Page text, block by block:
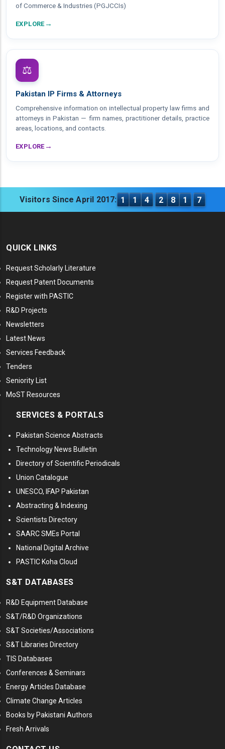
of Commerce & Industries (PGJCCIs)
EXPLORE→
⚖️
Pakistan IP Firms & Attorneys
Comprehensive information on intellectual property law firms and
attorneys in Pakistan — firm names, practitioner details, practice
areas, locations, and contacts.
EXPLORE→
Visitors Since April 2017: 1 1 4 2 8 1 7
QUICK LINKS
Request Scholarly Literature
Request Patent Documents
Register with PASTIC
R&D Projects
Newsletters
Latest News
Services Feedback
Tenders
Seniority List
MoST Resources
SERVICES & PORTALS
Pakistan Science Abstracts
Technology News Bulletin
Directory of Scientific Periodicals
Union Catalogue
UNESCO, IFAP Pakistan
Abstracting & Indexing
Scientists Directory
SAARC SMEs Portal
National Digital Archive
PASTIC Koha Cloud
S&T DATABASES
R&D Equipment Database
S&T/R&D Organizations
S&T Societies/Associations
S&T Libraries Directory
TIS Databases
Conferences & Seminars
Energy Articles Database
Climate Change Articles
Books by Pakistani Authors
Fresh Arrivals